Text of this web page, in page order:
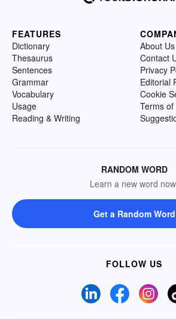
FEATURES
Dictionary
Thesaurus
Sentences
Grammar
Vocabulary
Usage
Reading & Writing
About Us
Contact
Privacy
Editorial
Cookie
Terms of
RANDOM WORD
Learn a new word
Get a Random Word
FOLLOW US